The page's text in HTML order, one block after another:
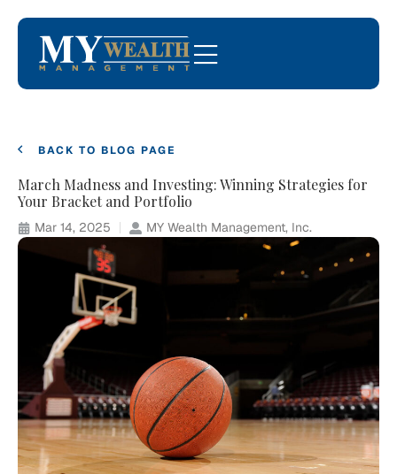
BACK TO BLOG PAGE
March Madness and Investing: Winning Strategies for
Your Bracket and Portfolio
Mar 14, 2025 MY Wealth Management, Inc.